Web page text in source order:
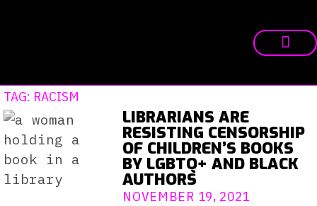
TAG: RACISM
LIBRARIANS ARE
RESISTING CENSORSHIP
OF CHILDREN’S BOOKS
BY LGBTQ+ AND BLACK
AUTHORS
NOVEMBER 19, 2021